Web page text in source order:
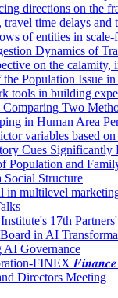
directions on the
time delays and
of entities in
Dynamics of
on the calamity,
Population Issue
tools in building
Comparing Two
in Human Area
variables based
Cues Significantly
Population and
Structure
in multilevel
17th
in AI
AI Governance
FINEX
Directors Meeting